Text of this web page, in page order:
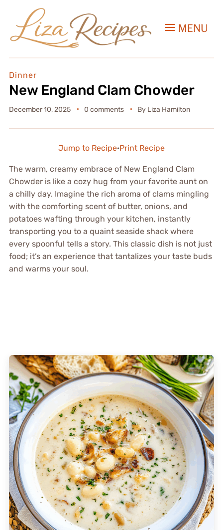
MENU
Dinner
New England Clam Chowder
December 10, 2025 0 comments By Liza Hamilton
Jump to Recipe·Print Recipe
The warm, creamy embrace of New England Clam
Chowder is like a cozy hug from your favorite aunt on
a chilly day. Imagine the rich aroma of clams mingling
with the comforting scent of butter, onions, and
potatoes wafting through your kitchen, instantly
transporting you to a quaint seaside shack where
every spoonful tells a story. This classic dish is not just
food; it’s an experience that tantalizes your taste buds
and warms your soul.